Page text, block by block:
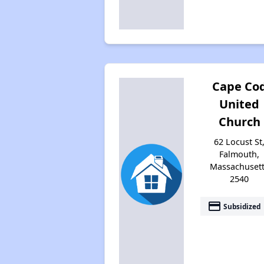
Cape
United
Church
62 Locust St,
Falmouth,
2540
payment Subsidized